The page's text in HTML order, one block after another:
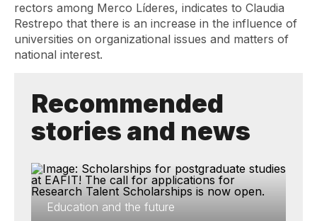
rectors among Merco Líderes, indicates to Claudia
Restrepo that there is an increase in the influence of
universities on organizational issues and matters of
national interest.
Recommended
stories and news
Education and the future